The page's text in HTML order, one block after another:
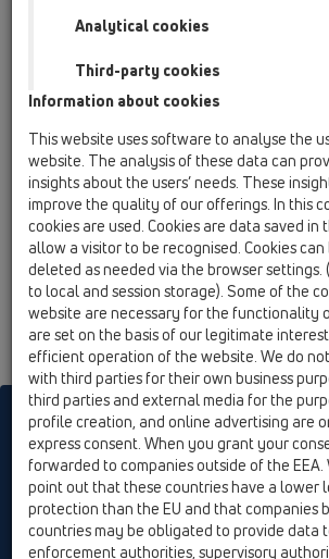
Surface to be drained:
Rain quantity:
HL sorgt für den guten Ablauf
Print Imprint Contact & Newsletter
Cookie settings
Analytical cookies
Third-party cookies
Information about cookies
This website uses software to analyse the
website. The analysis of these data can
insights about the users’ needs. These
improve the quality of our offerings. In this
cookies are used. Cookies are data saved
allow a visitor to be recognised. Cookies
deleted as needed via the browser settings.
to local and session storage). Some of the
website are necessary for the functionality
are set on the basis of our legitimate
efficient operation of the website. We do
with third parties for their own business
third parties and external media for the
profile creation, and online advertising are
express consent. When you grant your
forwarded to companies outside of the
point out that these countries have a lower
protection than the EU and that companies
countries may be obligated to provide data
enforcement authorities, supervisory